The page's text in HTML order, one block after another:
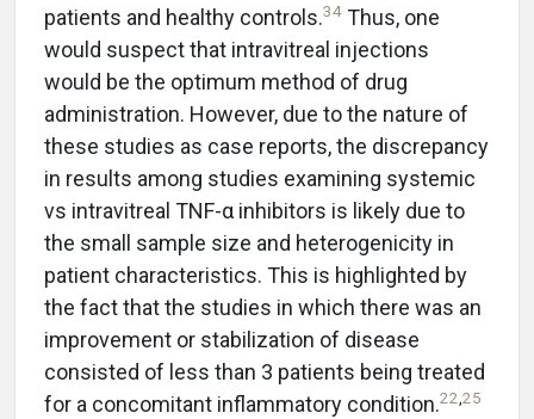
patients and healthy controls.34 Thus, one
would suspect that intravitreal injections
would be the optimum method of drug
administration. However, due to the nature of
these studies as case reports, the discrepancy
in results among studies examining systemic
vs intravitreal TNF-α inhibitors is likely due to
the small sample size and heterogenicity in
patient characteristics. This is highlighted by
the fact that the studies in which there was an
improvement or stabilization of disease
consisted of less than 3 patients being treated
for a concomitant inflammatory condition.22,25